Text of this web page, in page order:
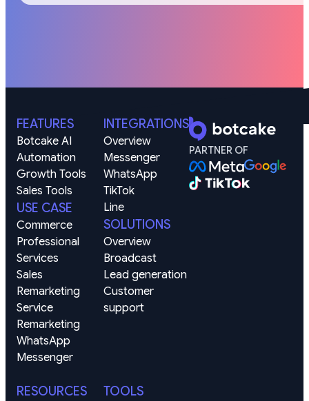
FEATURES
Botcake AI
Automation
Growth Tools
Sales Tools
USE CASE
Commerce
Professional
Services
Sales
Remarketing
Service
Remarketing
WhatsApp
Messenger
INTEGRATIONS
Overview
Messenger
WhatsApp
TikTok
Line
SOLUTIONS
Overview
Broadcast
Lead generation
Customer
support
RESOURCES TOOLS
PARTNER OF